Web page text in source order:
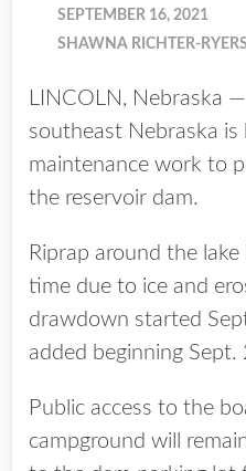
SEPTEMBER 16, 2021
SHAWNA RICHTER-
LINCOLN, Nebraska
southeast Nebraska
maintenance work to
the reservoir dam.
Riprap around the
time due to ice and
drawdown started
added beginning Sept.
Public access to the
campground will